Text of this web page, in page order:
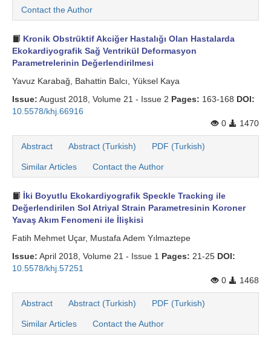
Search Articles
Contact the Author
Kronik Obstrüktif Akciğer Hastalığı Olan Hastalarda
Ekokardiyografik Sağ Ventrikül Deformasyon
Parametrelerinin Değerlendirilmesi
Yavuz Karabağ, Bahattin Balcı, Yüksel Kaya
Issue: August 2018, Volume 21 - Issue 2 Pages: 163-168 DOI:
10.5578/khj.66916
0
1470
Abstract Abstract (Turkish) PDF (Turkish)
Similar Articles Contact the Author
İki Boyutlu Ekokardiyografik Speckle Tracking ile
Değerlendirilen Sol Atriyal Strain Parametresinin Koroner
Yavaş Akım Fenomeni ile İlişkisi
Fatih Mehmet Uçar, Mustafa Adem Yılmaztepe
Issue: April 2018, Volume 21 - Issue 1 Pages: 21-25 DOI:
10.5578/khj.57251
0
1468
Abstract Abstract (Turkish) PDF (Turkish)
Similar Articles Contact the Author